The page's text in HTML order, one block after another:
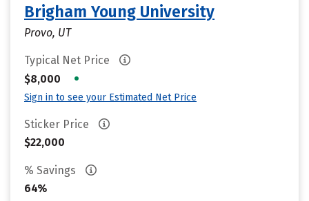
Brigham Young University
Provo, UT
Typical Net Price
$8,000
•
Sign in to see your Estimated Net Price
Sticker Price
$22,000
% Savings
64%